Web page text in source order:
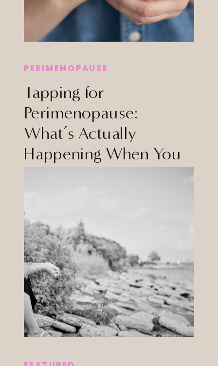
Tapping for
Perimenopause:
What’s Actually
Happening When You
PERIMENOPAUSE